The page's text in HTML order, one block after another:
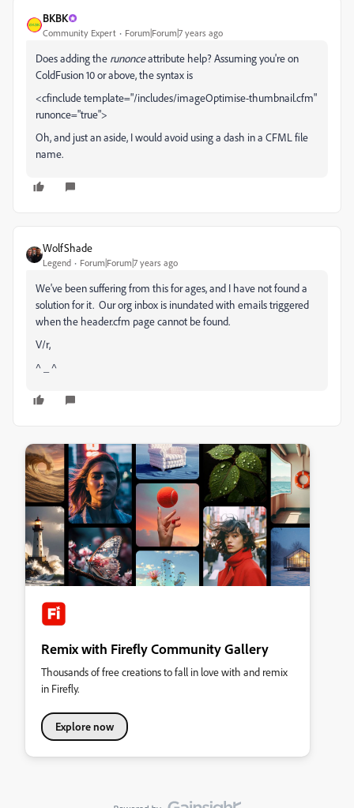
BKBK
Community Expert Forum|Forum|7 years ago
Does adding the runonceattribute help? Assuming you're on
ColdFusion 10 or above, the syntax is
<cfinclude template="/includes/imageOptimise-thumbnail.cfm"
runonce="true">
Oh, and just an aside, I would avoid using a dash in a CFML file
name.
WolfShade
Legend Forum|Forum|7 years ago
We've been suffering from this for ages, and I have not found a
solution for it. Our org inbox is inundated with emails triggered
when the header.cfm page cannot be found.
V/r,
^ _ ^
Remix with Firefly Community Gallery
Thousands of free creations to fall in love with and remix
in Firefly.
Explore now